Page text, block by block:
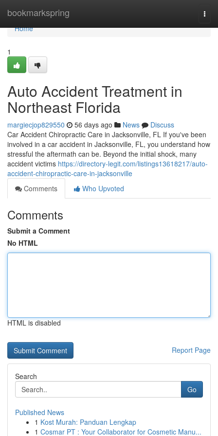
bookmarkspring
Home
Home
1
Auto Accident Treatment in
Northeast Florida
margiecjop829550 56 days ago News
Discuss
Car Accident Chiropractic Care in Jacksonville, FL If you've been
involved in a car accident in Jacksonville, FL, you understand how
stressful the aftermath can be. Beyond the initial shock, many
accident victims https://directory-legit.com/listings13618217/auto-
accident-chiropractic-care-in-jacksonville
Comments
Who Upvoted
Comments
Submit a Comment
No HTML
HTML is disabled
Report Page
Search
Go
Published News
1 Kost Murah: Panduan Lengkap
1 Cosmar PT : Your Collaborator for Cosmetic Manu...